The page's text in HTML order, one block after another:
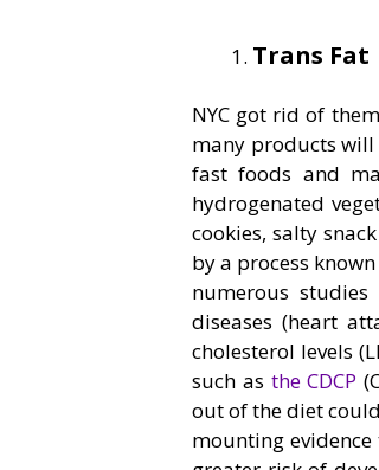
Trans Fat
NYC got rid of
many products will
fast foods and
hydrogenated
cookies, salty
by a process
numerous
diseases (heart
cholesterol levels
such as the CDCP
out of the diet
mounting